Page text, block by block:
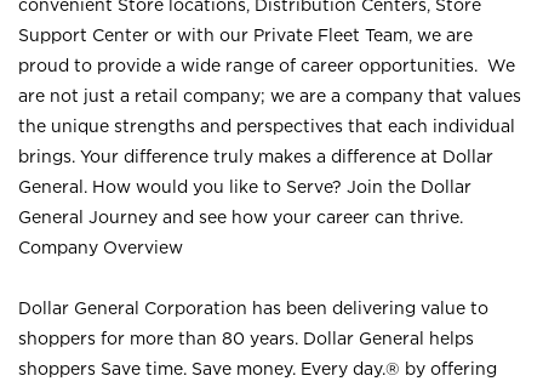
convenient Store locations, Distribution Centers, Store
Support Center or with our Private Fleet Team, we are
proud to provide a wide range of career opportunities. We
are not just a retail company; we are a company that values
the unique strengths and perspectives that each individual
brings. Your difference truly makes a difference at Dollar
General. How would you like to Serve? Join the Dollar
General Journey and see how your career can thrive.
Company Overview
Dollar General Corporation has been delivering value to
shoppers for more than 80 years. Dollar General helps
shoppers Save time. Save money. Every day.® by offering